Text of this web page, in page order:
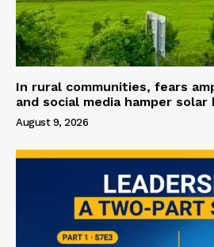
In rural communities, fears
and social media hamper solar
August 9, 2026